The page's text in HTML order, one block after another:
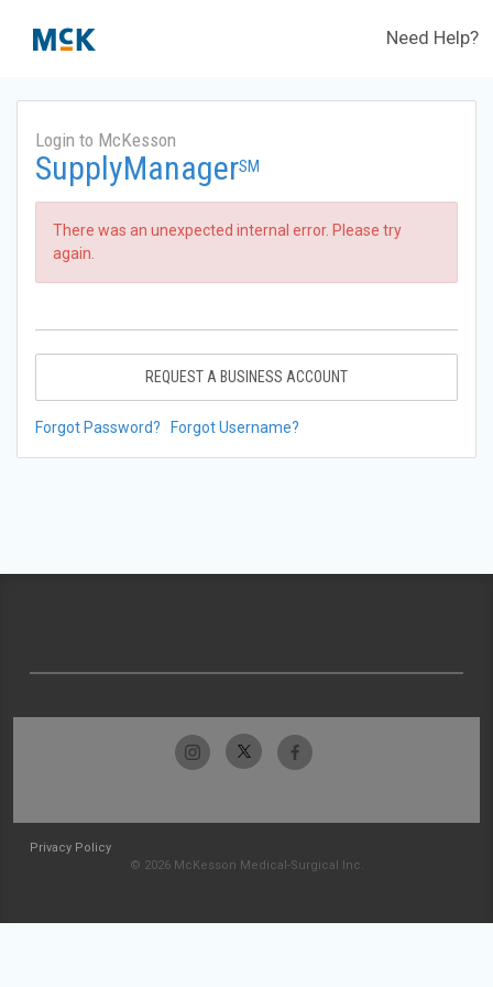
Need Help?
Login to McKesson
SupplyManagerSM
There was an unexpected internal error. Please try
again.
REQUEST A BUSINESS ACCOUNT
Forgot Password? Forgot Username?
Privacy Policy
© 2026 McKesson Medical-Surgical Inc.